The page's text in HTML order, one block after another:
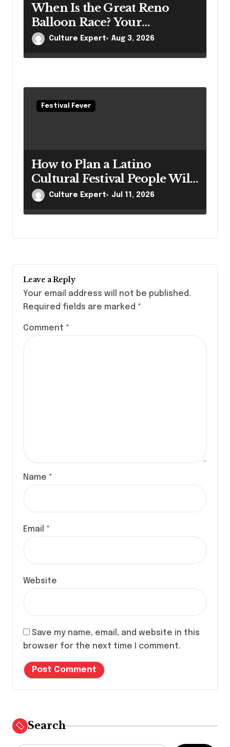
When Is the Great Reno
Balloon Race? Your
Complete 2026 Guide
Culture Expert Aug 3, 2026
Festival Fever
How to Plan a Latino
Cultural Festival People Will
Talk About for Years
Culture Expert Jul 11, 2026
Leave a Reply
Your email address will not be published.
Required fields are marked *
Comment *
Name *
Email *
Website
Save my name, email, and website in this
browser for the next time I comment.
Search